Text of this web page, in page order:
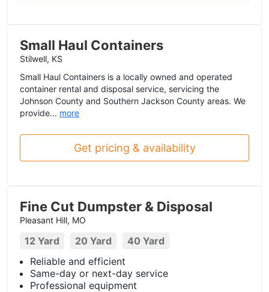
Small Haul Containers
Stilwell, KS
Small Haul Containers is a locally owned and operated
container rental and disposal service, servicing the
Johnson County and Southern Jackson County areas. We
provide... more
Get pricing & availability
Fine Cut Dumpster & Disposal
Pleasant Hill, MO
12 Yard 20 Yard
40 Yard
Reliable and efficient
Same-day or next-day service
Professional equipment